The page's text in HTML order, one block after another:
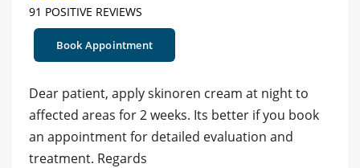
91 POSITIVE REVIEWS
Book Appointment
Dear patient, apply skinoren cream at night to
affected areas for 2 weeks. Its better if you book
an appointment for detailed evaluation and
treatment. Regards